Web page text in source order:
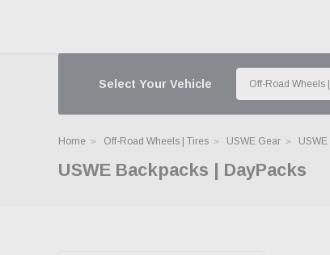
Select Your Vehicle
Home Off-Road Wheels | Tires USWE Gear
USWE Backpacks | DayPacks